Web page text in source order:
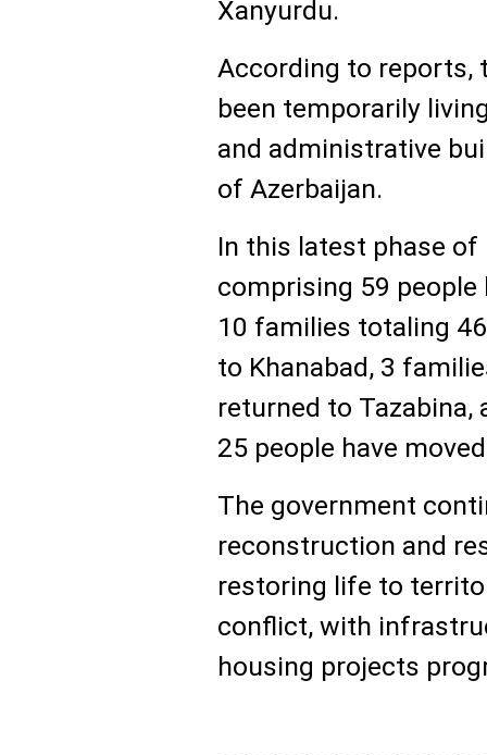
Xanyurdu.
According to reports,
been temporarily
and administrative
of Azerbaijan.
In this latest phase
comprising 59 people
10 families totaling
to Khanabad, 3
returned to
25 people have
The government
reconstruction and
restoring life to
conflict, with
housing projects